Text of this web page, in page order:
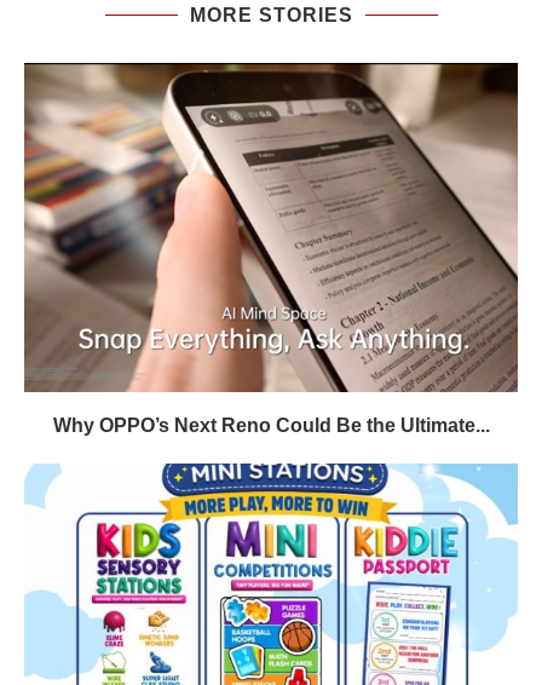
MORE STORIES
Why OPPO’s Next Reno Could Be the Ultimate...